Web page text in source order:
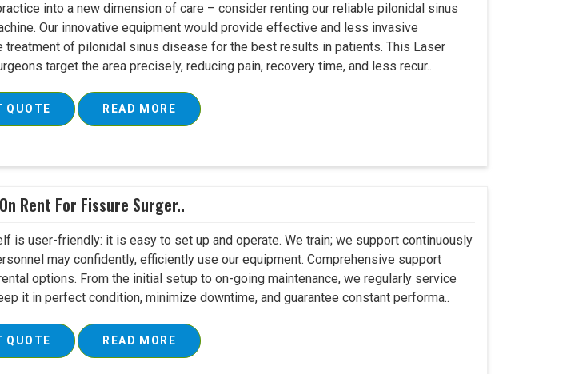
into a new dimension of care – consider renting our reliable pilonidal sinus
Our innovative equipment would provide effective and less invasive
treatment of pilonidal sinus disease for the best results in patients. This Laser
target the area precisely, reducing pain, recovery time, and less recur..
QUOTE READ MORE
Rent For Fissure Surger..
is user-friendly: it is easy to set up and operate. We train; we support continuously
may confidently, efficiently use our equipment. Comprehensive support
options. From the initial setup to on-going maintenance, we regularly service
it in perfect condition, minimize downtime, and guarantee constant performa..
QUOTE READ MORE